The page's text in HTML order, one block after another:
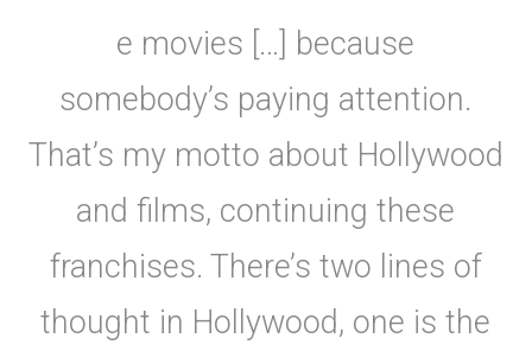
e movies […] because
somebody’s paying attention.
That’s my motto about Hollywood
and films, continuing these
franchises. There’s two lines of
thought in Hollywood, one is the